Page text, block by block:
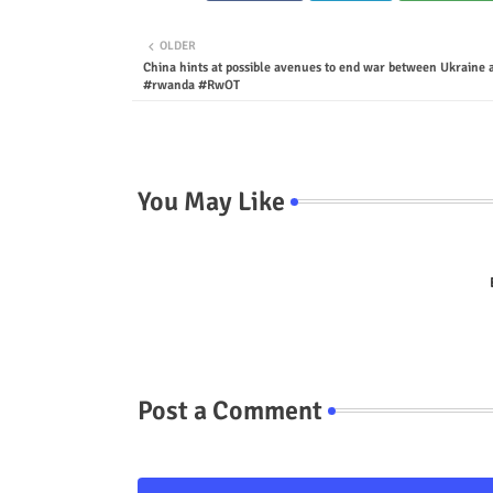
OLDER
China hints at possible avenues to end war between Ukraine
#rwanda #RwOT
You May Like
Post a Comment